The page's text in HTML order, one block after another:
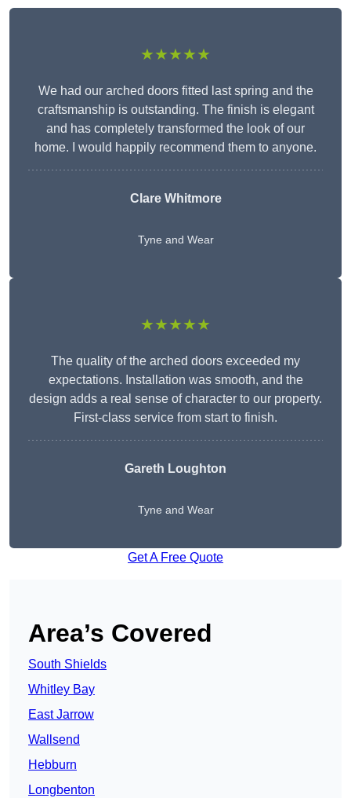
★★★★★
We had our arched doors fitted last spring and the
craftsmanship is outstanding. The finish is elegant
and has completely transformed the look of our
home. I would happily recommend them to anyone.
Clare Whitmore
Tyne and Wear
★★★★★
The quality of the arched doors exceeded my
expectations. Installation was smooth, and the
design adds a real sense of character to our property.
First-class service from start to finish.
Gareth Loughton
Tyne and Wear
Get A Free Quote
Area’s Covered
South Shields
Whitley Bay
East Jarrow
Wallsend
Hebburn
Longbenton